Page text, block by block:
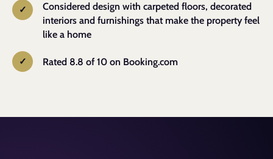
Considered design with carpeted floors, decorated
interiors and furnishings that make the property feel
like a home
Rated 8.8 of 10 on Booking.com